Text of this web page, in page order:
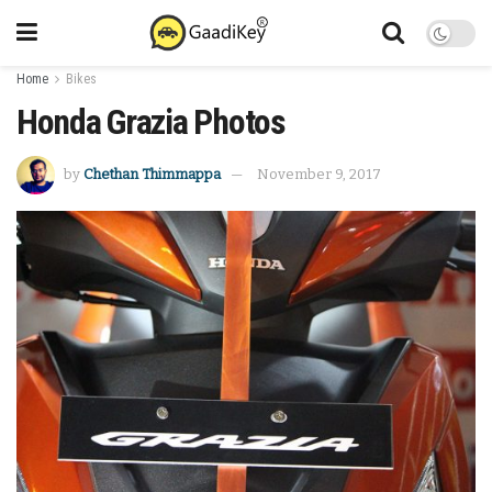
Home Bikes
Honda Grazia Photos
by Chethan Thimmappa November 9, 2017